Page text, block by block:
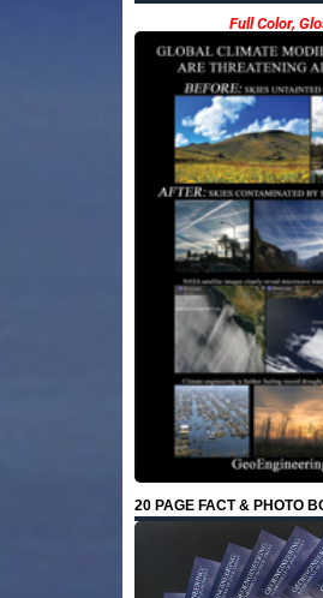
Full Color,
20 PAGE FACT & PHOTO